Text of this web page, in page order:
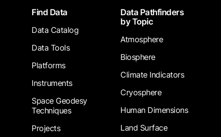
FooterFind Data
Data Catalog
Data Tools
Platforms
Instruments
Space Geodesy
Techniques
Projects
Data Pathfinders
by Topic
Atmosphere
Biosphere
Climate Indicators
Cryosphere
Human Dimensions
Land Surface